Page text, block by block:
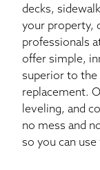
decks,
your property,
professionals
offer simple,
superior to the
replacement.
leveling, and
no mess and
so you can